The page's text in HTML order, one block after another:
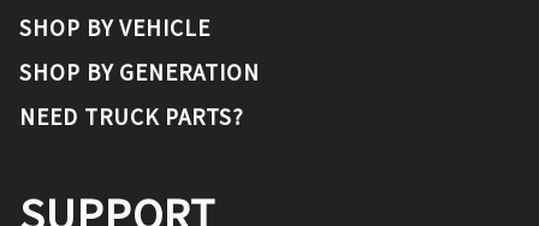
SHOP BY VEHICLE
SHOP BY GENERATION
NEED TRUCK PARTS?
SUPPORT